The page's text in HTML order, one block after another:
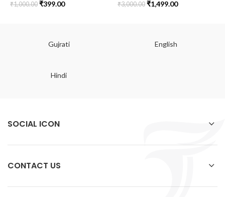
₹1,000.00 ₹399.00 ₹3,000.00 ₹1,499.00
Gujrati English
Hindi
SOCIAL ICON
CONTACT US